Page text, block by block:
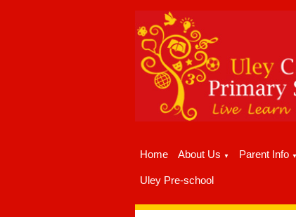
Home About Us ▼ Parent Info ▼
Uley Pre-school